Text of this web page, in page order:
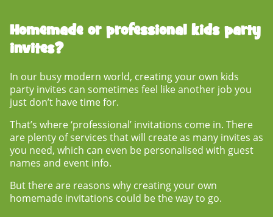
Homemade or professional kids party
invites?
In our busy modern world, creating your own kids
party invites can sometimes feel like another job you
just don’t have time for.
That’s where ‘professional’ invitations come in. There
are plenty of services that will create as many invites as
you need, which can even be personalised with guest
names and event info.
But there are reasons why creating your own
homemade invitations could be the way to go.